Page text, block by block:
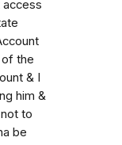
the
& I
him &
to
be